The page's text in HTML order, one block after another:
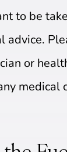
to be
advice.
or
medical